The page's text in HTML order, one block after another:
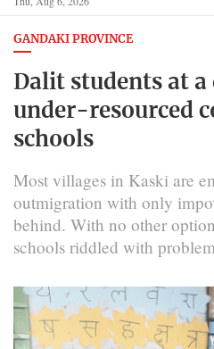
GANDAKI PROVINCE
Dalit students at a
under-resourced
schools
Most villages in Kaski are
outmigration with only
behind. With no other
schools riddled with